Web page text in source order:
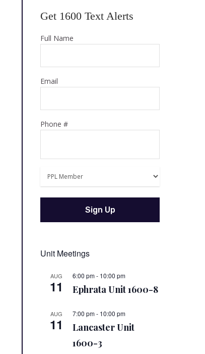
Get 1600 Text Alerts
Full Name
Email
Phone #
Unit Meetings
AUG
11
6:00 pm- 10:00 pm
Ephrata Unit 1600-8
AUG
11
7:00 pm- 10:00 pm
Lancaster Unit
1600-3